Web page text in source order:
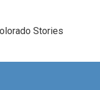
Stories